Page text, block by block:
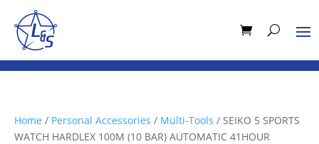
Home / Personal Accessories / Multi-Tools / SEIKO 5 SPORTS
WATCH HARDLEX 100M (10 BAR) AUTOMATIC 41HOUR